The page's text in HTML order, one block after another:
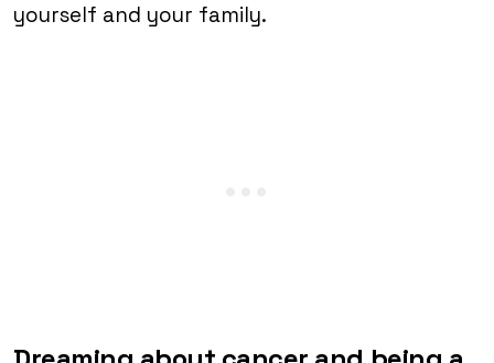
yourself and your family.